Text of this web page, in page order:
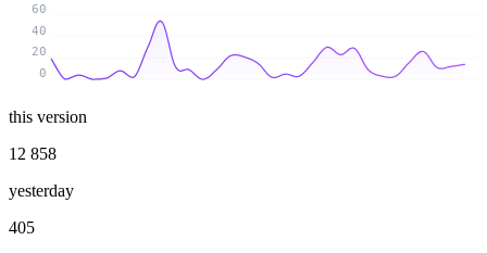
0
20
40
60
this version
12 858
yesterday
405